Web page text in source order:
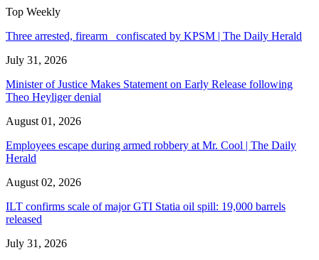
Top Weekly
Three arrested, firearm confiscated by KPSM | The Daily Herald
July 31, 2026
Minister of Justice Makes Statement on Early Release following
Theo Heyliger denial
August 01, 2026
Employees escape during armed robbery at Mr. Cool | The Daily
Herald
August 02, 2026
ILT confirms scale of major GTI Statia oil spill: 19,000 barrels
released
July 31, 2026